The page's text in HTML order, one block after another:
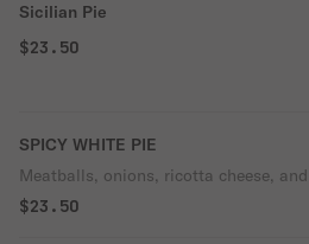
Sicilian Pie
$23.50
SPICY WHITE PIE
Meatballs, onions, ricotta cheese,
$23.50